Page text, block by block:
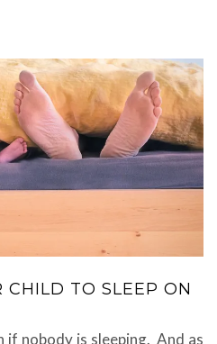
CHILD TO SLEEP ON
if nobody is sleeping. And as